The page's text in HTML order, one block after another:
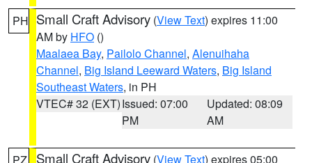
PH Small Craft Advisory (View Text) expires 11:00
AM by HFO ()
Maalaea Bay, Pailolo Channel, Alenuihaha
Channel, Big Island Leeward Waters, Big Island
Southeast Waters, in PH
VTEC# 32 (EXT)Issued: 07:00
PM
Updated: 08:09
AM
Small Craft Advisory (View Text) expires 05:00